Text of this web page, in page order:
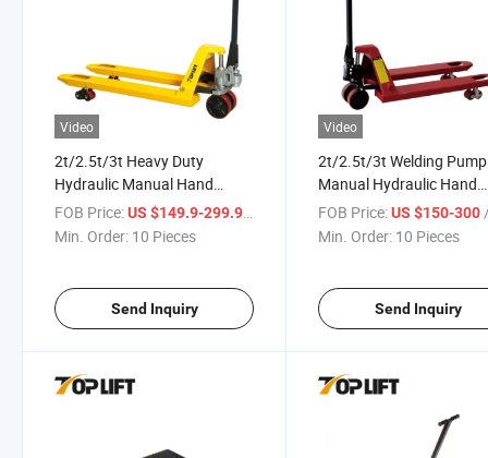
Video
2t/2.5t/3t Heavy Duty
Hydraulic Manual Hand
Forklift Hand Pallet Trucks
FOB Price:US $149.9-299.9
Min. Order: 10 Pieces
Send Inquiry
Video
2t/2.5t/3t Welding Pump
Manual Hydraulic Hand
Pallet Truck PU/Nylon/
Wheel
FOB Price: US $150-300 /
Min. Order: 10 Pieces
Send Inquiry